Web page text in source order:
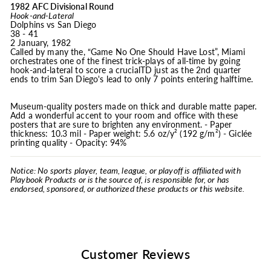
1982 AFC Divisional Round
Hook-and-Lateral
Dolphins vs San Diego
38 - 41
2 January, 1982
Called by many the, “Game No One Should Have Lost”, Miami
orchestrates one of the finest trick-plays of all-time by going
hook-and-lateral to score a crucialTD just as the 2nd quarter
ends to trim San Diego's lead to only 7 points entering halftime.
Museum-quality posters made on thick and durable matte paper.
Add a wonderful accent to your room and office with these
posters that are sure to brighten any environment. - Paper
thickness: 10.3 mil - Paper weight: 5.6 oz/y² (192 g/m²) - Giclée
printing quality - Opacity: 94%
Notice: No sports player, team, league, or playoff is affiliated with
Playbook Products or is the source of, is responsible for, or has
endorsed, sponsored, or authorized these products or this website.
Customer Reviews